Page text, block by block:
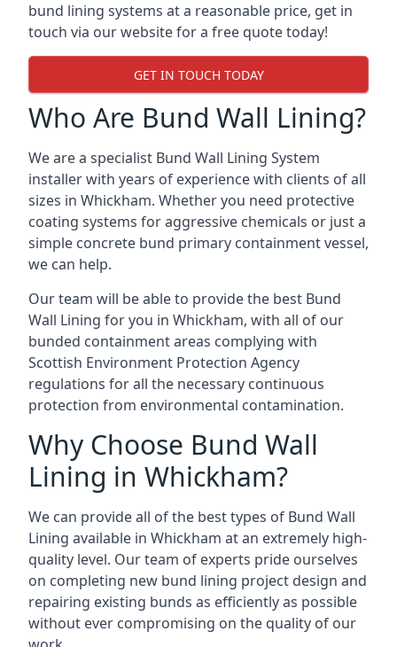
bund lining systems at a reasonable price, get in
touch via our website for a free quote today!
GET IN TOUCH TODAY
Who Are Bund Wall Lining?
We are a specialist Bund Wall Lining System
installer with years of experience with clients of all
sizes in Whickham. Whether you need protective
coating systems for aggressive chemicals or just a
simple concrete bund primary containment vessel,
we can help.
Our team will be able to provide the best Bund
Wall Lining for you in Whickham, with all of our
bunded containment areas complying with
Scottish Environment Protection Agency
regulations for all the necessary continuous
protection from environmental contamination.
Why Choose Bund Wall
Lining in Whickham?
We can provide all of the best types of Bund Wall
Lining available in Whickham at an extremely high-
quality level. Our team of experts pride ourselves
on completing new bund lining project design and
repairing existing bunds as efficiently as possible
without ever compromising on the quality of our